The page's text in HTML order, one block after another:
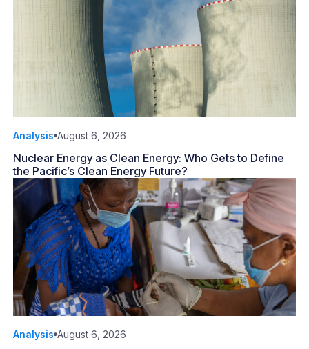
Analysis August 6, 2026
Nuclear Energy as Clean Energy: Who Gets to Define
the Pacific’s Clean Energy Future?
Analysis August 6, 2026